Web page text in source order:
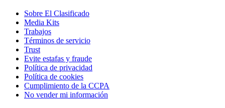
Sobre El Clasificado
Media Kits
Trabajos
Términos de servicio
Trust
Evite estafas y fraude
Política de privacidad
Política de cookies
Cumplimiento de la CCPA
No vender mi información